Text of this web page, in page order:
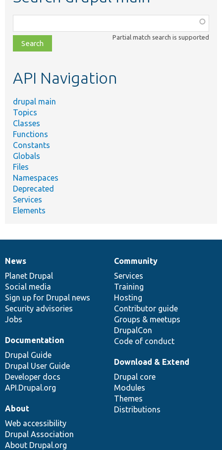
class,
file,
topic,
Partial match search is supported
API Navigation
drupal main
Topics
Classes
Functions
Constants
Globals
Files
Namespaces
Deprecated
Services
Elements
News
items
News
Planet Drupal
Social media
Sign up for Drupal news
Security advisories
Jobs
Our
community
Community
Services
Training
Hosting
Contributor guide
Groups & meetups
DrupalCon
Code of conduct
Documentation
Documentation
Drupal Guide
Drupal User Guide
Developer docs
API.Drupal.org
Drupal
code
base
Download & Extend
Drupal core
Modules
Themes
Distributions
Governance
of
community
About
Web accessibility
Drupal Association
About Drupal.org